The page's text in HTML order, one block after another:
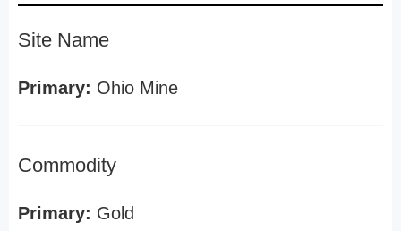
Site Name
Primary: Ohio Mine
Commodity
Primary: Gold